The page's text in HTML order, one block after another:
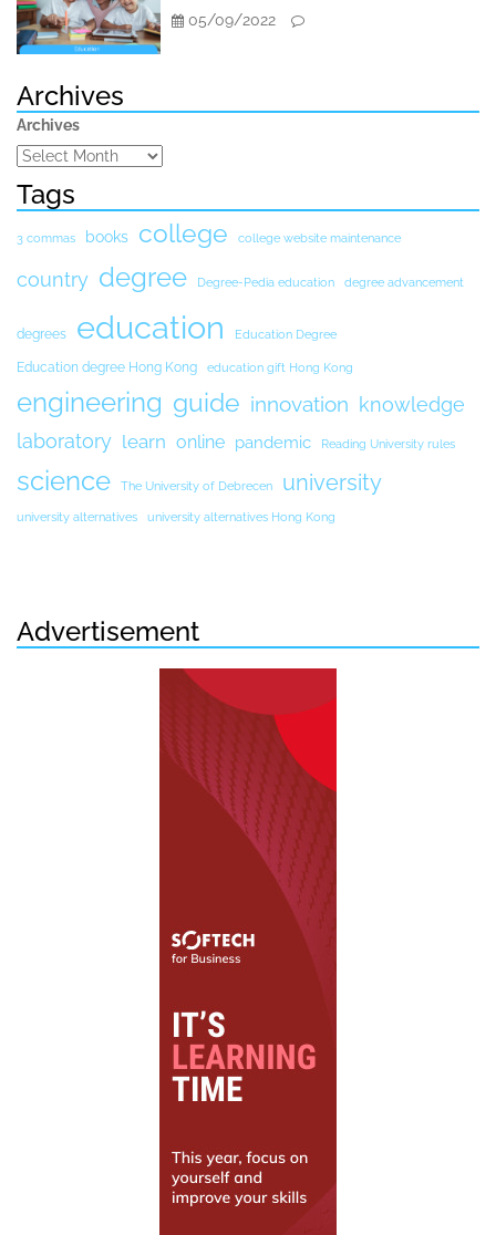
05/09/2022
Archives
Archives
Tags
3 commas books college college website maintenance
country degree Degree-Pedia education degree advancement
degrees education Education Degree
Education degree Hong Kong education gift Hong Kong
engineering guide innovation knowledge
laboratory learn online pandemic Reading University rules
science The University of Debrecen university
university alternatives university alternatives Hong Kong
Advertisement